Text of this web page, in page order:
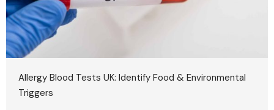
Allergy Blood Tests UK: Identify Food & Environmental
Triggers